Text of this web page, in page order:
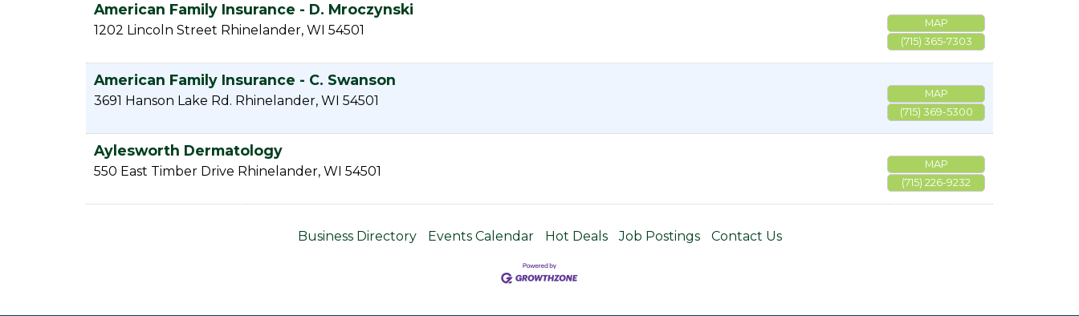
American Family Insurance - D. Mroczynski
1202 Lincoln Street Rhinelander, WI 54501
MAP
(715) 365-7303
American Family Insurance - C. Swanson
3691 Hanson Lake Rd. Rhinelander, WI 54501
MAP
(715) 369-5300
Aylesworth Dermatology
550 East Timber Drive Rhinelander, WI 54501
MAP
(715) 226-9232
Business Directory Events Calendar Hot Deals Job Postings Contact Us